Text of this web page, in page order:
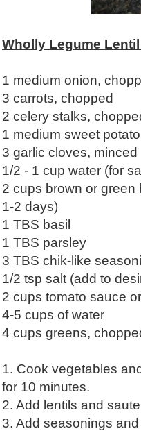
Wholly Legume
1 medium onion,
3 carrots, chopped
2 celery stalks,
1 medium sweet
3 garlic cloves, minced
1/2 - 1 cup water (for
2 cups brown or
1-2 days)
1 TBS basil
1 TBS parsley
3 TBS chik-like
1/2 tsp salt (add to
2 cups tomato sauce
4-5 cups of water
4 cups greens,
1. Cook vegetables
for 10 minutes.
2. Add lentils and
3. Add seasonings